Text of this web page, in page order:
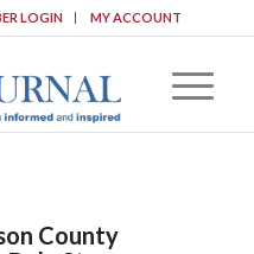
LOGIN MY ACCOUNT
County